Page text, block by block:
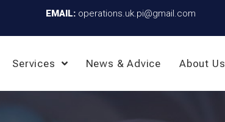
EMAIL: operations.uk.pi@gmail.com
Services News & Advice About Us